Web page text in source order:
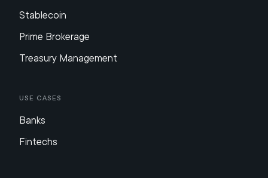
Stablecoin
Prime Brokerage
Treasury Management
Use Cases
Banks
Fintechs